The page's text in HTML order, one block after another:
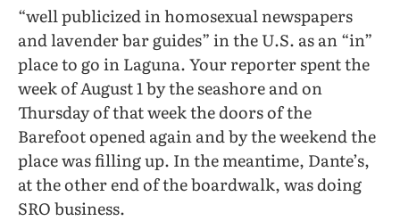
“well publicized in homosexual newspapers
and lavender bar guides” in the U.S. as an “in”
place to go in Laguna. Your reporter spent the
week of August 1 by the seashore and on
Thursday of that week the doors of the
Barefoot opened again and by the weekend the
place was filling up. In the meantime, Dante’s,
at the other end of the boardwalk, was doing
SRO business.